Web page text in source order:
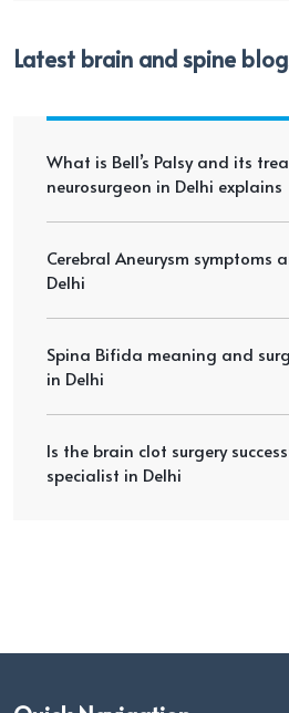
Latest brain and spine
What is Bell’s Palsy and its
neurosurgeon in Delhi explains
Cerebral Aneurysm symptoms
Delhi
Spina Bifida meaning and
in Delhi
Is the brain clot surgery
specialist in Delhi